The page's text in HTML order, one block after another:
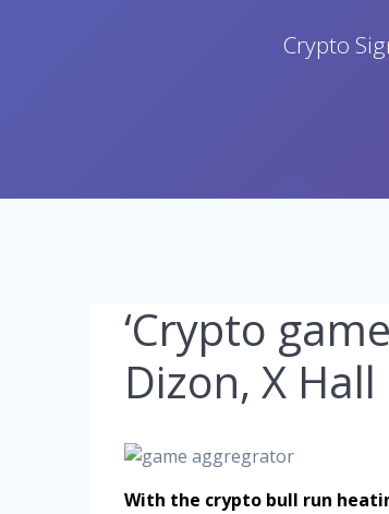
Crypto
‘Crypto
Dizon, X
With the crypto bull run